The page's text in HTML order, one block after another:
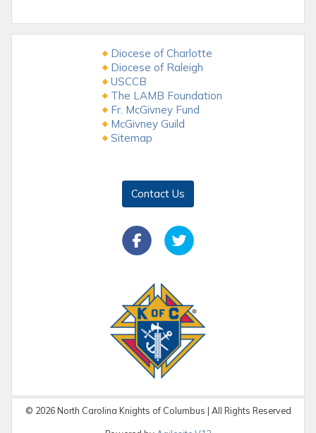
Diocese of Charlotte
Diocese of Raleigh
USCCB
The LAMB Foundation
Fr. McGivney Fund
McGivney Guild
Sitemap
Contact Us
© 2026North Carolina Knights of Columbus | All Rights Reserved